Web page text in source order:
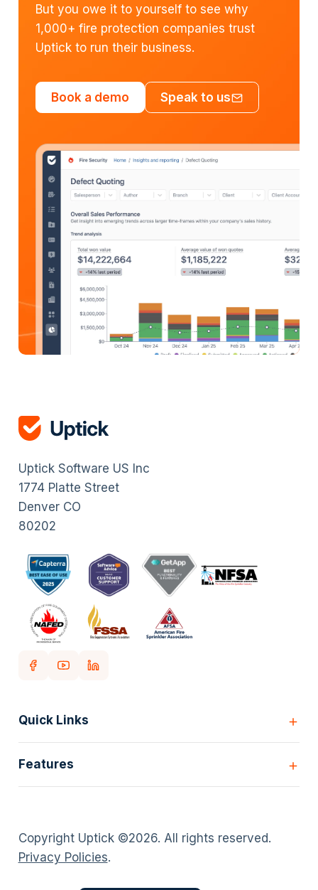
But you owe it to yourself to see why
1,000+ fire protection companies trust
Uptick to run their business.
Book a demo Speak to us
Uptick Software US Inc
1774 Platte Street
Denver CO
80202
Quick Links
Customers
Pricing
Careers
Login
Features
Inspection Forms
Asset lists
Copyright Uptick ©2026. All rights reserved.
Privacy Policies.